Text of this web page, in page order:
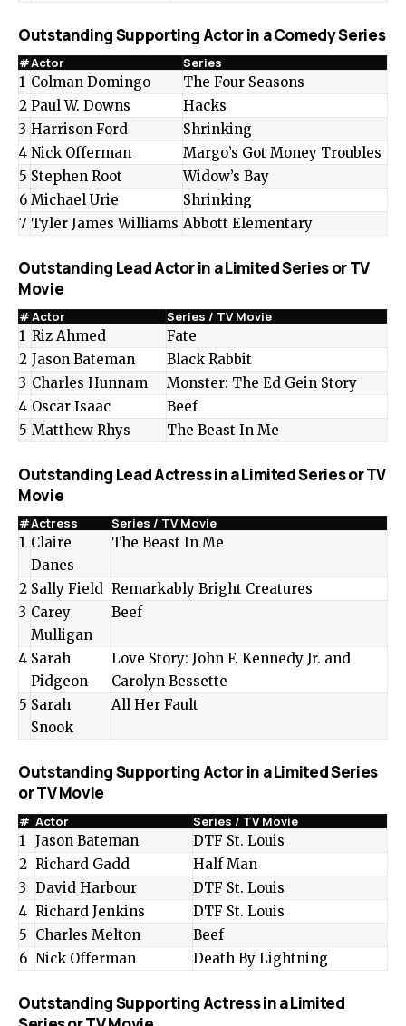
Outstanding Supporting Actor in a Comedy Series
#Actor Series
1 Colman Domingo
The Four Seasons
2 Paul W. Downs
Hacks
3 Harrison Ford
Shrinking
4 Nick Offerman
Margo’s Got Money Troubles
5 Stephen Root
Widow’s Bay
6 Michael Urie
Shrinking
7 Tyler James Williams Abbott Elementary
Outstanding Lead Actor in a Limited Series or TV
Movie
#Actor Series / TV Movie
1 Riz Ahmed
Fate
2 Jason Bateman
Black Rabbit
3 Charles Hunnam
Monster: The Ed Gein Story
4 Oscar Isaac
Beef
5 Matthew Rhys The Beast In Me
Outstanding Lead Actress in a Limited Series or TV
Movie
#Actress Series / TV Movie
1 Claire
Danes
The Beast In Me
2 Sally Field Remarkably Bright Creatures
3 Carey
Mulligan
Beef
4 Sarah
Pidgeon
Love Story: John F. Kennedy Jr. and
Carolyn Bessette
5 Sarah
Snook
All Her Fault
Outstanding Supporting Actor in a Limited Series
or TV Movie
# Actor Series / TV Movie
1 Jason Bateman
DTF St. Louis
2 Richard Gadd
Half Man
3 David Harbour
DTF St. Louis
4 Richard Jenkins
DTF St. Louis
5 Charles Melton
Beef
6 Nick Offerman Death By Lightning
Outstanding Supporting Actress in a Limited